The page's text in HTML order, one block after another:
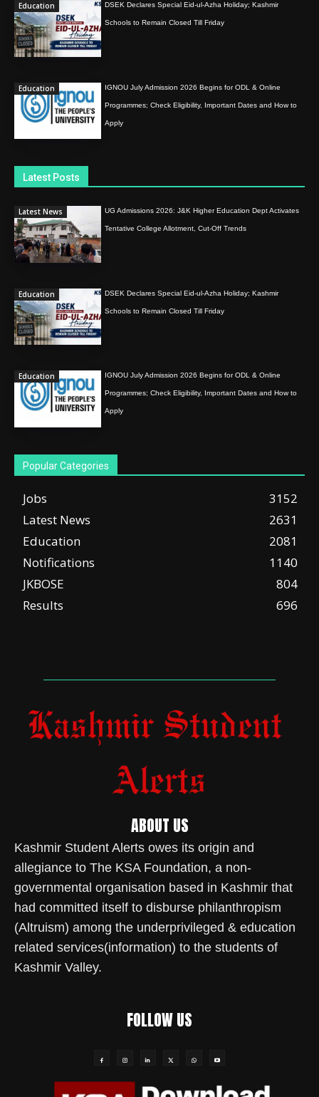
Education DSEK Declares Special Eid-ul-Azha Holiday; Kashmir
Schools to Remain Closed Till Friday
Education IGNOU July Admission 2026 Begins for ODL & Online
Programmes; Check Eligibility, Important Dates and How to
Apply
Latest Posts
Latest News UG Admissions 2026: J&K Higher Education Dept Activates
Tentative College Allotment, Cut-Off Trends
Education DSEK Declares Special Eid-ul-Azha Holiday; Kashmir
Schools to Remain Closed Till Friday
Education IGNOU July Admission 2026 Begins for ODL & Online
Programmes; Check Eligibility, Important Dates and How to
Apply
Popular Categories
Jobs
3152
Latest News
2631
Education
2081
Notifications
1140
JKBOSE
804
Results
696
ABOUT US
Kashmir Student Alerts owes its origin and
allegiance to The KSA Foundation, a non-
governmental organisation based in Kashmir that
had committed itself to disburse philanthropism
(Altruism) among the underprivileged & education
related services(information) to the students of
Kashmir Valley.
FOLLOW US